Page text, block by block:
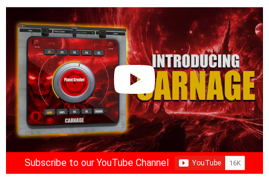
Subscribe to our YouTube Channel